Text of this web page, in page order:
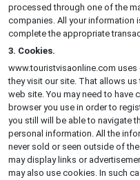
processed through one of the
companies. All your information
complete the appropriate
3. Cookies.
www.touristvisaonline.com
they visit our site. That allows
web site. You may need to have
browser you use in order to
you still will be able to navigate
personal information. All the
never sold or seen outside of
may display links or
may also use cookies. In such